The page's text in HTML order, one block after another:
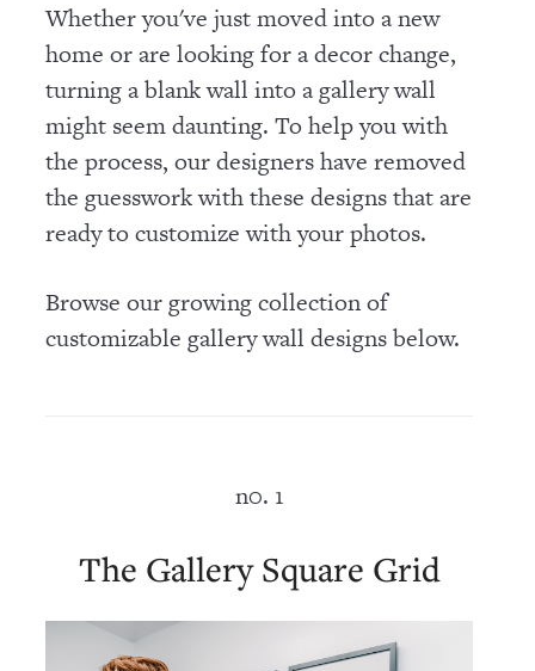
Whether you've just moved into a new
home or are looking for a decor change,
turning a blank wall into a gallery wall
might seem daunting. To help you with
the process, our designers have removed
the guesswork with these designs that are
ready to customize with your photos.
Browse our growing collection of
customizable gallery wall designs below.
n0. 1
The Gallery Square Grid